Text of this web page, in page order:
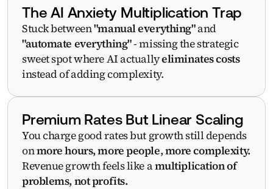
The AI Anxiety Multiplication Trap
Stuck between "manual everything"
and
"automate everything" - missing the strategic
sweet spot where AI actually eliminates costs
instead of adding complexity.
Premium Rates But Linear Scaling
You charge good rates but growth still depends
on
Revenue growth feels like a multiplication of
problems, not profits.